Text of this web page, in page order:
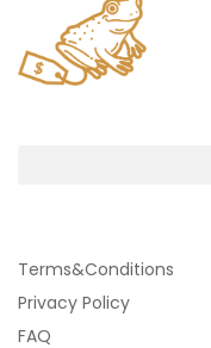
Terms&Conditions
Privacy Policy
FAQ